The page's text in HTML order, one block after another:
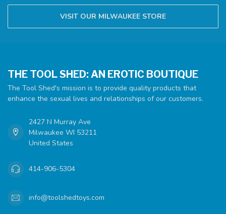
VISIT OUR MILWAUKEE STORE
THE TOOL SHED: AN EROTIC BOUTIQUE
The Tool Shed's mission is to provide quality products that
enhance the sexual lives and relationships of our customers.
2427 N Murray Ave
Milwaukee WI 53211
United States
414-906-5304
info@toolshedtoys.com